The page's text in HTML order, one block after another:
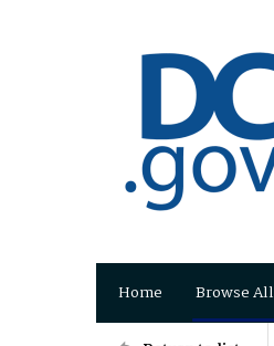
Home Browse All